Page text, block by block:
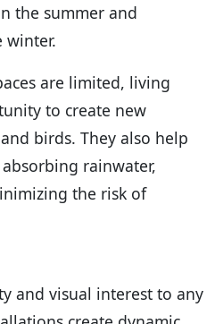
the summer and
winter.
are limited, living
to create new
birds. They also help
rainwater,
the risk of
and visual interest to any